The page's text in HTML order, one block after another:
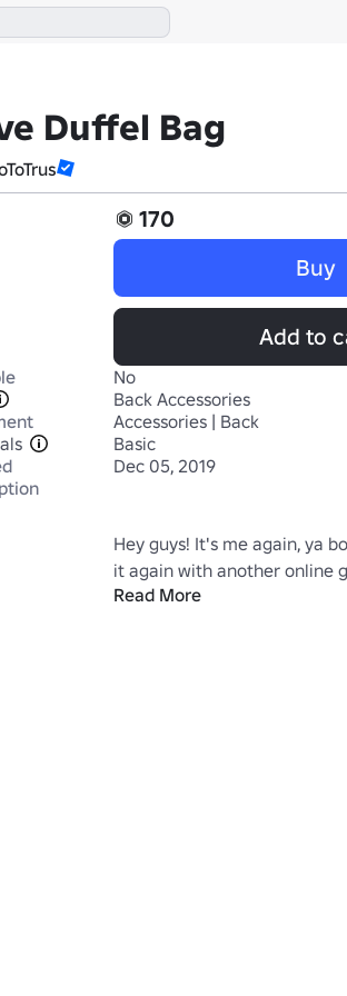
Duffel Bag
170
Buy
Add to
No
Back Accessories
Accessories | Back
Basic
Dec 05, 2019
Hey guys! It's me again, ya
it again with another online
walkthrough guide let's play
Read More